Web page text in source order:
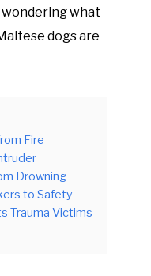
wondering what
dogs are
Fire
Drowning
to Safety
Trauma Victims